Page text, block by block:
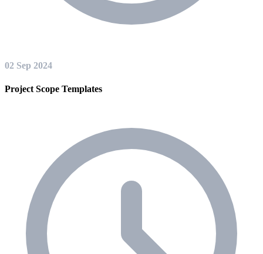
02 Sep 2024
Project Scope Templates